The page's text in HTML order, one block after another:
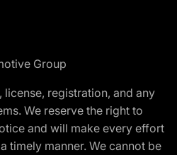
Group
registration, and any
We reserve the right to
and will make every effort
timely manner. We cannot be